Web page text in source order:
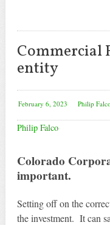
Commercial
entity
February 6, 2023 Philip
Philip Falco
Colorado
important.
Setting off on the
the investment. It can